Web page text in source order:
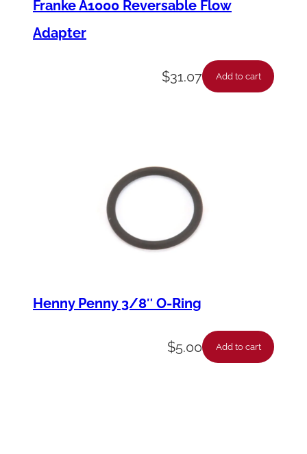
Franke A1000 Reversable Flow
Adapter
$31.07 Add to cart
Henny Penny 3/8″ O-Ring
$5.00 Add to cart